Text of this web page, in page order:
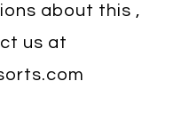
about this ,
us at